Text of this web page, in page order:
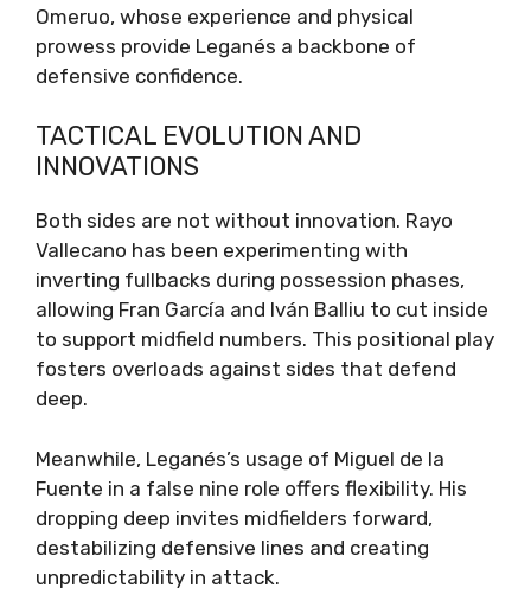
Omeruo, whose experience and physical
prowess provide Leganés a backbone of
defensive confidence.
TACTICAL EVOLUTION AND
INNOVATIONS
Both sides are not without innovation. Rayo
Vallecano has been experimenting with
inverting fullbacks during possession phases,
allowing Fran García and Iván Balliu to cut inside
to support midfield numbers. This positional play
fosters overloads against sides that defend
deep.
Meanwhile, Leganés’s usage of Miguel de la
Fuente in a false nine role offers flexibility. His
dropping deep invites midfielders forward,
destabilizing defensive lines and creating
unpredictability in attack.